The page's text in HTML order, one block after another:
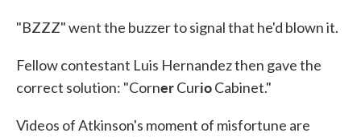
"BZZZ" went the buzzer to signal that he'd blown it.
Fellow contestant Luis Hernandez then gave the
correct solution: "CornerCurioCabinet."
Videos of Atkinson's moment of misfortune are